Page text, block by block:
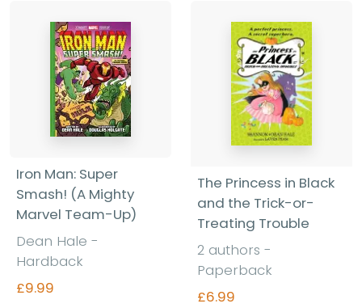
Iron Man: Super
Smash! (A Mighty
Marvel Team-Up)
Dean Hale -
Hardback
£9.99
The Princess in Black
and the Trick-or-
Treating Trouble
2 authors -
Paperback
£6.99